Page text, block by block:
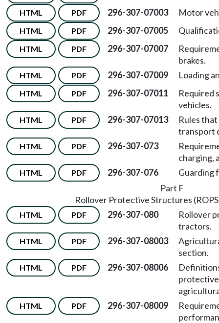
HTML PDF 296-307-07003 Motor
HTML PDF 296-307-07005
HTML PDF 296-307-07007
brakes.
HTML PDF 296-307-07009 Loading
HTML PDF 296-307-07011
Required
vehicles.
HTML PDF 296-307-07013
Rules
transport
HTML PDF 296-307-073
charging,
HTML PDF 296-307-076
Guarding
Part F
Rollover Protective Structures
HTML PDF 296-307-080
Rollover
tractors.
HTML PDF 296-307-08003
section.
HTML PDF 296-307-08006
HTML PDF 296-307-08009